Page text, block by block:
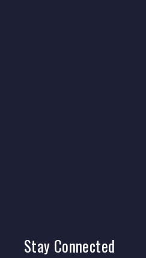
Stay Connected